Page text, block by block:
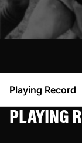
Playing Record
PLAYING